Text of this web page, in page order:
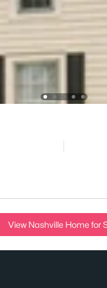
View Nashville Home for